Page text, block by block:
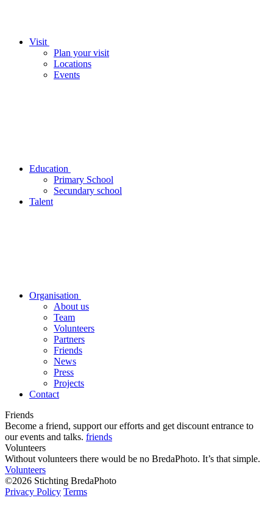
Visit
Plan your visit
Locations
Events
Education
Primary School
Secundary school
Talent
Organisation
About us
Team
Volunteers
Partners
Friends
News
Press
Projects
Contact
Friends
Become a friend, support our efforts and get discount entrance to
our events and talks. friends
Volunteers
Without volunteers there would be no BredaPhoto. It’s that simple.
Volunteers
©2026 Stichting BredaPhoto
Privacy Policy Terms